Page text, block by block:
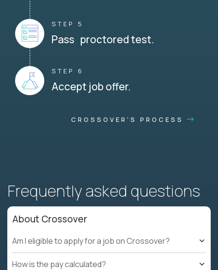
STEP 5
Pass proctored test.
STEP 6
Accept job offer.
CROSSOVER'S PROCESS
Frequently asked questions
About Crossover
Am I eligible to apply for a job on Crossover?
How is the pay calculated?